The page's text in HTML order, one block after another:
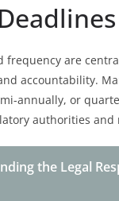
frequency are
accountability.
annually, or
authorities
the Legal